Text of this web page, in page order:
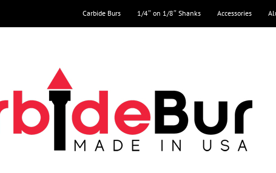
Carbide Burs 1/4″ on 1/8″ Shanks Accessories